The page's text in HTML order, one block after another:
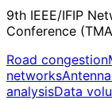
9th IEEE/IFIP
Conference
Road congestion
networks
analysisData